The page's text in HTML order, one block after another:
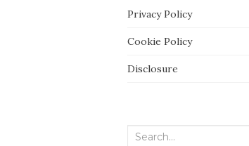
Privacy Policy
Cookie Policy
Disclosure
Search